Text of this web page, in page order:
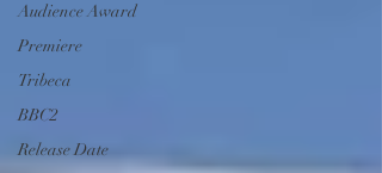
Audience Award
Premiere
Tribeca
BBC2
Release Date